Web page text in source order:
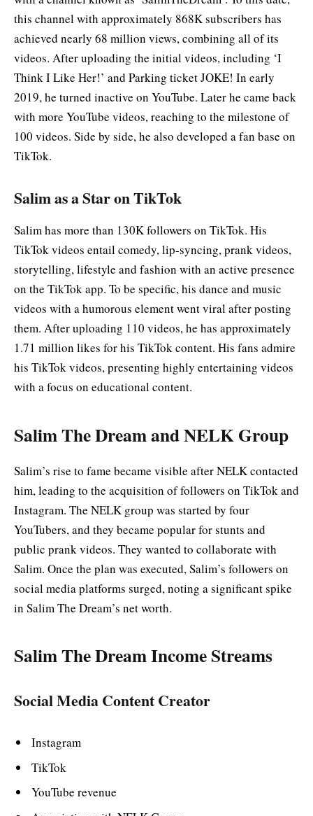
this channel with approximately 868K subscribers has
achieved nearly 68 million views, combining all of its
videos. After uploading the initial videos, including ‘I
Think I Like Her!’ and Parking ticket JOKE! In early
2019, he turned inactive on YouTube. Later he came back
with more YouTube videos, reaching to the milestone of
100 videos. Side by side, he also developed a fan base on
TikTok.
Salim as a Star on TikTok
Salim has more than 130K followers on TikTok. His
TikTok videos entail comedy, lip-syncing, prank videos,
storytelling, lifestyle and fashion with an active presence
on the TikTok app. To be specific, his dance and music
videos with a humorous element went viral after posting
them. After uploading 110 videos, he has approximately
1.71 million likes for his TikTok content. His fans admire
his TikTok videos, presenting highly entertaining videos
with a focus on educational content.
Salim The Dream and NELK Group
Salim’s rise to fame became visible after NELK contacted
him, leading to the acquisition of followers on TikTok and
Instagram. The NELK group was started by four
YouTubers, and they became popular for stunts and
public prank videos. They wanted to collaborate with
Salim. Once the plan was executed, Salim’s followers on
social media platforms surged, noting a significant spike
in Salim The Dream’s net worth.
Salim The Dream Income Streams
Social Media Content Creator
Instagram
TikTok
YouTube revenue